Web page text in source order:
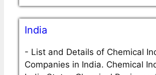
India
- List and Details of Chemical
Companies in India. Chemical